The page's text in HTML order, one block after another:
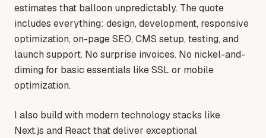
estimates that balloon unpredictably. The quote
includes everything: design, development, responsive
optimization, on-page SEO, CMS setup, testing, and
launch support. No surprise invoices. No nickel-and-
diming for basic essentials like SSL or mobile
optimization.
I also build with modern technology stacks like
Next.js and React that deliver exceptional